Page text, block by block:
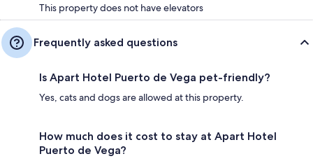
This property does not have elevators
Frequently asked questions
Is Apart Hotel Puerto de Vega pet-friendly?
Yes, cats and dogs are allowed at this property.
How much does it cost to stay at Apart Hotel
Puerto de Vega?